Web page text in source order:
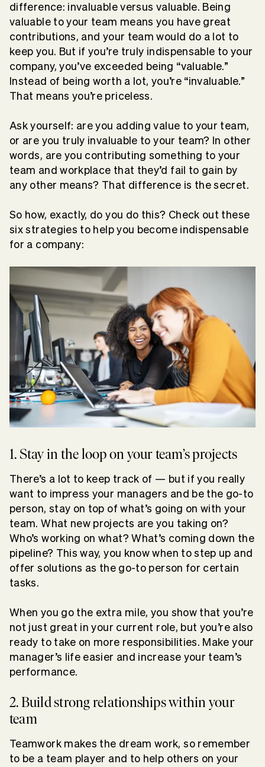
difference: invaluable versus valuable. Being
valuable to your team means you have great
contributions, and your team would do a lot to
keep you. But if you’re truly indispensable to your
company, you’ve exceeded being “valuable.”
Instead of being worth a lot, you’re “invaluable.”
That means you’re priceless.
Ask yourself: are you adding value to your team,
or are you truly invaluable to your team? In other
words, are you contributing something to your
team and workplace that they’d fail to gain by
any other means? That difference is the secret.
So how, exactly, do you do this? Check out these
six strategies to help you become indispensable
for a company:
1. Stay in the loop on your team’s projects
There’s a lot to keep track of — but if you really
want to impress your managers and be the go-to
person, stay on top of what’s going on with your
team. What new projects are you taking on?
Who’s working on what? What’s coming down the
pipeline? This way, you know when to step up and
offer solutions as the go-to person for certain
tasks.
When you go the extra mile, you show that you’re
not just great in your current role, but you’re also
ready to take on more responsibilities. Make your
manager’s life easier and increase your team’s
performance.
2. Build strong relationships within your
team
Teamwork makes the dream work, so remember
to be a team player and to help others on your